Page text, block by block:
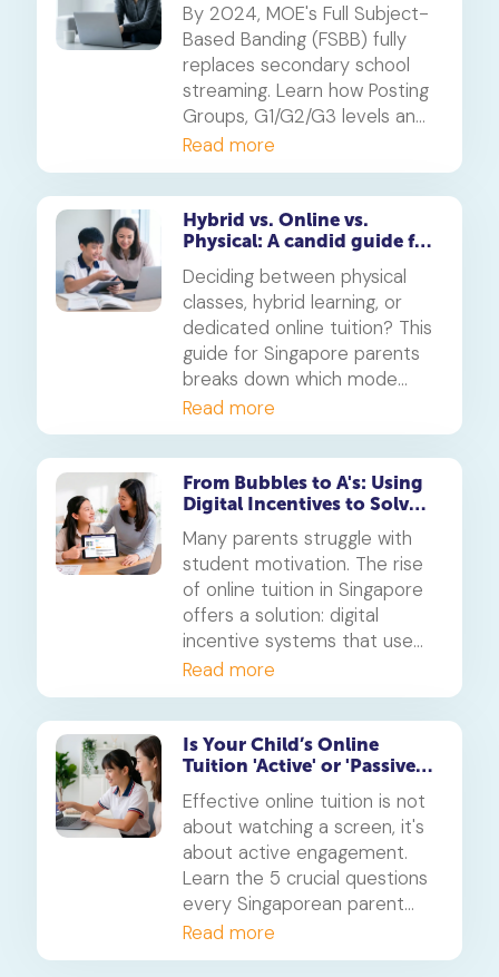
By 2024, MOE's Full Subject-
Based Banding (FSBB) fully
replaces secondary school
streaming. Learn how Posting
Groups, G1/G2/G3 levels and
your child's PSLE AL banding
will shape their customised
learning journey.
Read more
Hybrid vs. Online vs.
Physical: A candid guide for
learning
Deciding between physical
classes, hybrid learning, or
dedicated online tuition? This
guide for Singapore parents
breaks down which mode
best suits your child's
personality and learning style,
in line with MOE's new
blended learning framework.
Read more
From Bubbles to A's: Using
Digital Incentives to Solve
Many parents struggle with
student motivation. The rise
of online tuition in Singapore
offers a solution: digital
incentive systems that use
points, badges, and rewards
to make learning engaging
and build consistent study
habits.
Read more
Is Your Child’s Online
Tuition 'Active' or 'Passive'?
Effective online tuition is not
about watching a screen, it's
about active engagement.
Learn the 5 crucial questions
every Singaporean parent
should ask to determine if
their child's tuition is truly
Read more